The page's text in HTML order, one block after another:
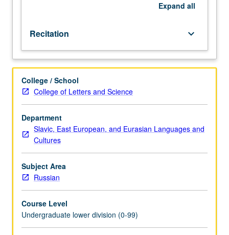
terms,
with
extensive
of
language
laboratory
and
Russian
Room.
P/NP
or
letter
Expand all
Recitation keyboard_arrow_down
College / School
College of Letters and Science
Department
Slavic, East European, and Eurasian Languages and
Cultures
Subject Area
Russian
Course Level
Undergraduate lower division (0-99)